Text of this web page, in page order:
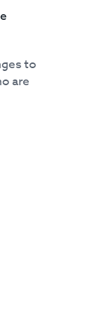
to
are